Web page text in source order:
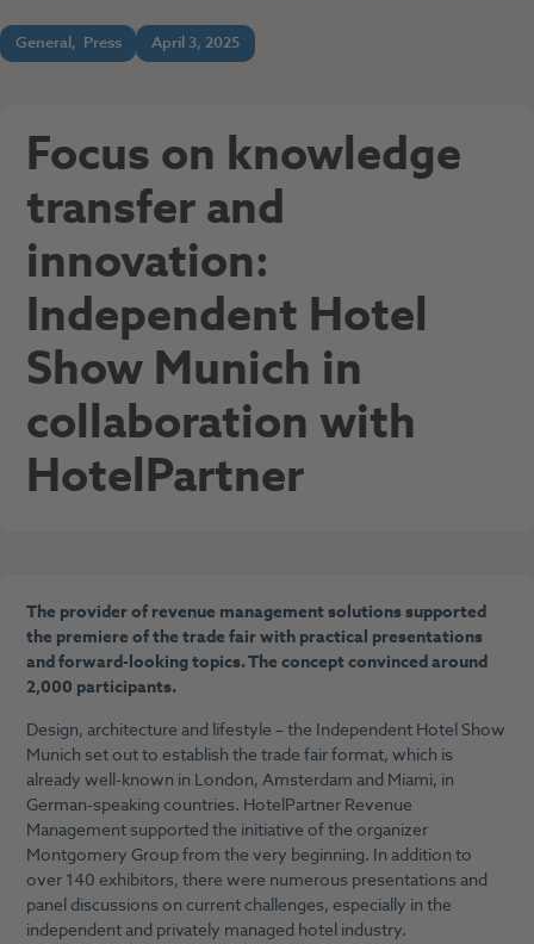
General, Press April 3, 2025
Focus on knowledge
transfer and
innovation:
Independent Hotel
Show Munich in
collaboration with
HotelPartner
The provider of revenue management solutions supported
the premiere of the trade fair with practical presentations
and forward-looking topics. The concept convinced around
2,000 participants.
Design, architecture and lifestyle – the Independent Hotel Show
Munich set out to establish the trade fair format, which is
already well-known in London, Amsterdam and Miami, in
German-speaking countries. HotelPartner Revenue
Management supported the initiative of the organizer
Montgomery Group from the very beginning. In addition to
over 140 exhibitors, there were numerous presentations and
panel discussions on current challenges, especially in the
independent and privately managed hotel industry.